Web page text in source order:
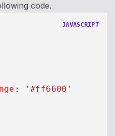
code.
JAVASCRIPT
:
'#ff6600'